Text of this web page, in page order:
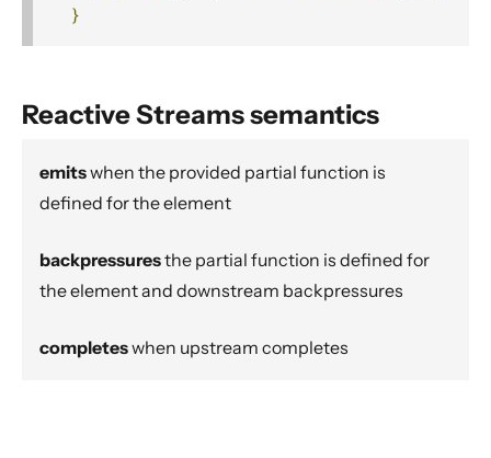
Sink operators
Simple operators
Asynchronous operators
Backpressure aware operators
Nesting and flattening operators
}
Reactive Streams semantics
emitswhen the provided partial function is
defined for the element
backpressuresthe partial function is defined for
the element and downstream backpressures
completeswhen upstream completes